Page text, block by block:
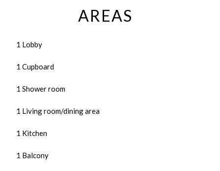
AREAS
1 Lobby
1 Cupboard
1 Shower room
1 Living room/dining area
1 Kitchen
1 Balcony